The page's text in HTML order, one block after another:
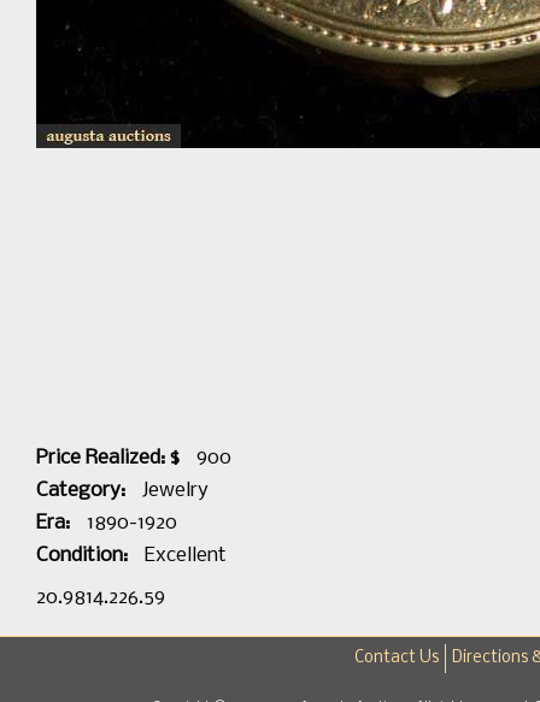
Price Realized: $
900
Category:
Jewelry
Era:
1890-1920
Condition:
Excellent
20.9814.226.59
Contact Us Directions